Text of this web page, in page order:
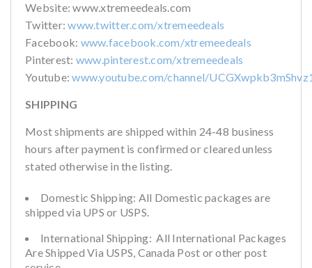
Website: www.xtremeedeals.com
Twitter:www.twitter.com/xtremeedeals
Facebook: www.facebook.com/xtremeedeals
Pinterest: www.pinterest.com/xtremeedeals
Youtube:www.youtube.com/channel/
SHIPPING
Most shipments are shipped within 24-48 business
hours after payment is confirmed or cleared unless
stated otherwise in the listing.
Domestic Shipping: All Domestic packages are
shipped via UPS or USPS.
International Shipping: All International Packages
Are Shipped Via USPS, Canada Post or other post